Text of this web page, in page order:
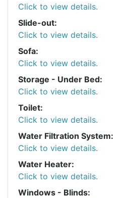
Click to view details.
Slide-out:
Click to view details.
Sofa:
Click to view details.
Storage - Under Bed:
Click to view details.
Toilet:
Click to view details.
Water Filtration System:
Click to view details.
Water Heater:
Click to view details.
Windows - Blinds: